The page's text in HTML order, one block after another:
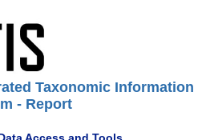
Taxonomic Information
- Report
Access and Tools